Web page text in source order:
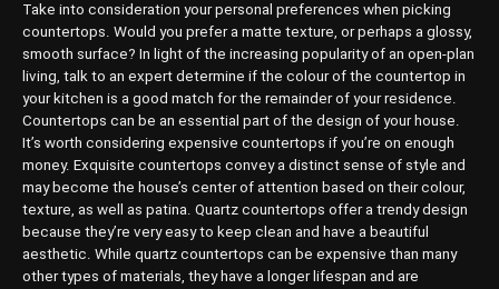
Take into consideration your personal preferences when picking
countertops. Would you prefer a matte texture, or perhaps a glossy,
smooth surface? In light of the increasing popularity of an open-plan
living, talk to an expert determine if the colour of the countertop in
your kitchen is a good match for the remainder of your residence.
Countertops can be an essential part of the design of your house.
It’s worth considering expensive countertops if you’re on enough
money. Exquisite countertops convey a distinct sense of style and
may become the house’s center of attention based on their colour,
texture, as well as patina. Quartz countertops offer a trendy design
because they’re very easy to keep clean and have a beautiful
aesthetic. While quartz countertops can be expensive than many
other types of materials, they have a longer lifespan and are